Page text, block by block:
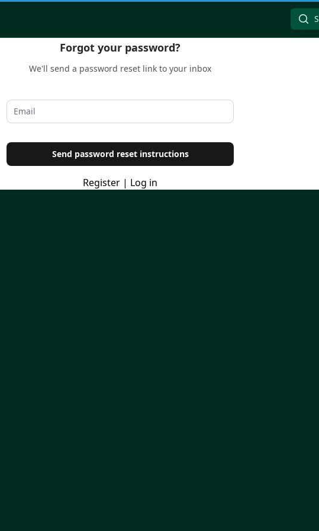
Forgot your password?
We'll send a password reset link to your inbox
Send password reset instructions
Register | Log in